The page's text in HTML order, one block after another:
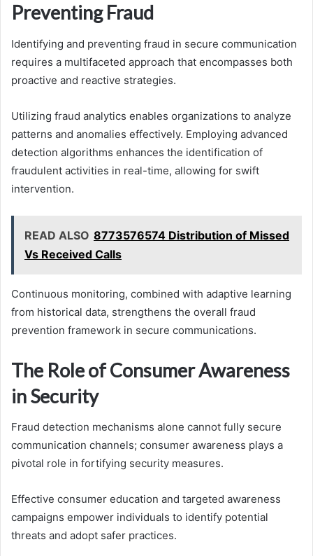
Preventing Fraud
Identifying and preventing fraud in secure communication
requires a multifaceted approach that encompasses both
proactive and reactive strategies.
Utilizing fraud analytics enables organizations to analyze
patterns and anomalies effectively. Employing advanced
detection algorithms enhances the identification of
fraudulent activities in real-time, allowing for swift
intervention.
READ ALSO 8773576574 Distribution of Missed
Vs Received Calls
Continuous monitoring, combined with adaptive learning
from historical data, strengthens the overall fraud
prevention framework in secure communications.
The Role of Consumer Awareness
in Security
Fraud detection mechanisms alone cannot fully secure
communication channels; consumer awareness plays a
pivotal role in fortifying security measures.
Effective consumer education and targeted awareness
campaigns empower individuals to identify potential
threats and adopt safer practices.